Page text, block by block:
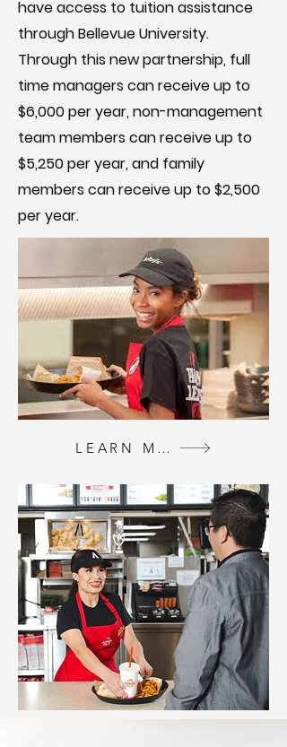
have access to tuition assistance
through Bellevue University.
Through this new partnership, full
time managers can receive up to
$6,000 per year, non-management
team members can receive up to
$5,250 per year, and family
members can receive up to $2,500
per year.
LEARN MORE